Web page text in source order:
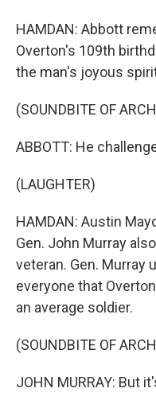
HAMDAN: Abbott
Overton's 109th
the man's joyous
(SOUNDBITE OF
ABBOTT: He
(LAUGHTER)
HAMDAN: Austin
Gen. John Murray
veteran. Gen. Murray
everyone that
an average soldier.
(SOUNDBITE OF
JOHN MURRAY: But